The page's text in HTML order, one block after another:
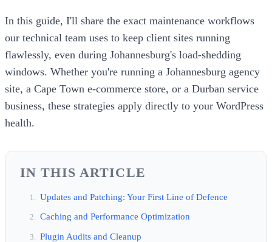
In this guide, I'll share the exact maintenance workflows
our technical team uses to keep client sites running
flawlessly, even during Johannesburg's load-shedding
windows. Whether you're running a Johannesburg agency
site, a Cape Town e-commerce store, or a Durban service
business, these strategies apply directly to your WordPress
health.
IN THIS ARTICLE
Updates and Patching: Your First Line of Defence
Caching and Performance Optimization
Plugin Audits and Cleanup